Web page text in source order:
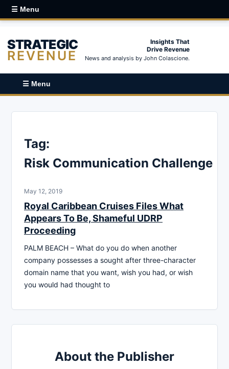
☰ Menu
STRATEGIC
REVENUE
Insights That
Drive Revenue
News and analysis by John Colascione.
☰ Menu
Tag:
Risk Communication Challenge
May 12, 2019
Royal Caribbean Cruises Files What
Appears To Be, Shameful UDRP
Proceeding
PALM BEACH – What do you do when another
company possesses a sought after three-character
domain name that you want, wish you had, or wish
you would had thought to
About the Publisher